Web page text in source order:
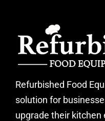
Refurbished Food
solution for
upgrade their